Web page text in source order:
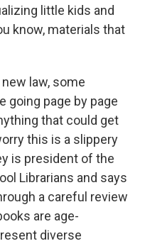
little kids and
know, materials that
law, some
going page by page
that could get
this is a slippery
is president of the
Librarians and says
a careful review
are age-
diverse